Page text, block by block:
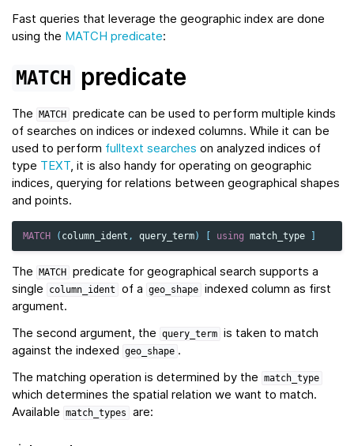
Fast queries that leverage the geographic index are done
using the MATCH predicate:
MATCH predicate
The MATCH predicate can be used to perform multiple kinds
of searches on indices or indexed columns. While it can be
used to perform fulltext searches on analyzed indices of
type TEXT, it is also handy for operating on geographic
indices, querying for relations between geographical shapes
and points.
MATCH ( column_ident , query_term) [ using match_type ]
The MATCH predicate for geographical search supports a
single
column_ident of a geo_shape indexed column as first
argument.
The second argument, the
query_term is taken to match
against the indexed
geo_shape .
The matching operation is determined by the
match_type
which determines the spatial relation we want to match.
Available
match_types are: